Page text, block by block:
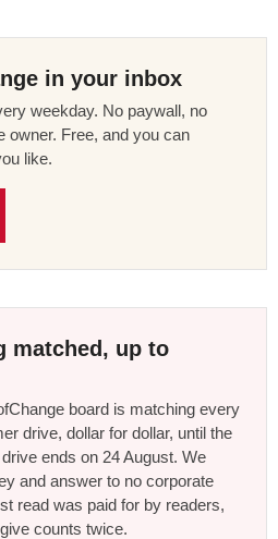
in your inbox
weekday. No paywall, no
owner. Free, and you can
like.
matched, up to
board is matching every
drive, dollar for dollar, until the
ends on 24 August. We
and answer to no corporate
read was paid for by readers,
counts twice.